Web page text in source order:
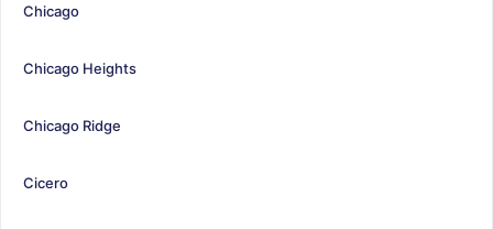
Chicago
Chicago Heights
Chicago Ridge
Cicero